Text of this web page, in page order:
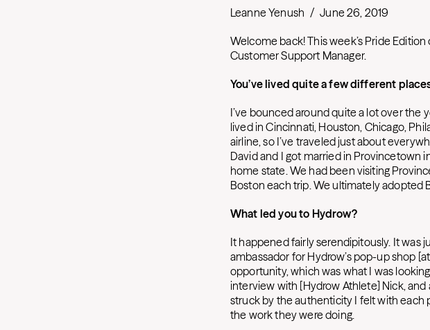
Leanne Yenush / June 26, 2019
Welcome back! This week’s Pride
Customer Support Manager.
You’ve lived quite a few different
I’ve bounced around quite a lot over the
lived in Cincinnati, Houston, Chicago,
airline, so I’ve traveled just about
David and I got married in Provincetown
home state. We had been visiting
Boston each trip. We ultimately adopted
What led you to Hydrow?
It happened fairly serendipitously. It was
ambassador for Hydrow’s pop-up shop
opportunity, which was what I was
interview with [Hydrow Athlete] Nick,
struck by the authenticity I felt with each
the work they were doing.